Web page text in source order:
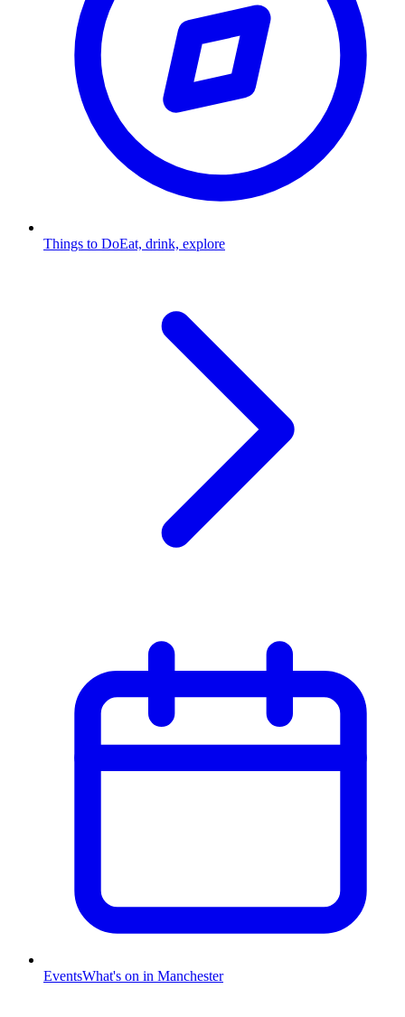
Things to DoEat, drink, explore
EventsWhat's on in Manchester